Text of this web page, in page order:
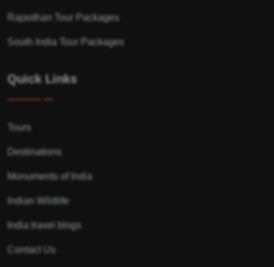
Rajasthan Tour Packages
South India Tour Packages
Quick Links
Tours
Destinations
Monuments of India
Indian Wildlife
India travel blogs
Contact Us